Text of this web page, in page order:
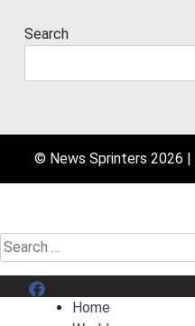
Search
© News Sprinters 2026 |
Search
for:
Menu Item
Home